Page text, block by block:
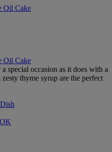
Oil Cake
Oil Cake
special occasion as it does with a
thyme syrup are the perfect